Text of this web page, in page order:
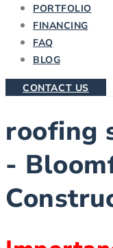
PORTFOLIO
FINANCING
FAQ
BLOG
CONTACT US
roofing
-